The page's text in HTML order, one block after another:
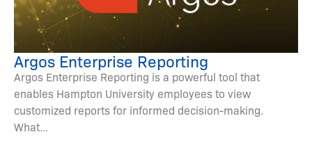
Argos Enterprise Reporting
Argos Enterprise Reporting is a powerful tool that
enables Hampton University employees to view
customized reports for informed decision-making.
What...